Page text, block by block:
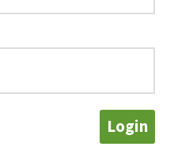
Login